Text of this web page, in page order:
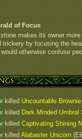
of Focus
makes its owner
trickery by focusing the
otherwise confuse
killed Uncountable
killed Dark Minded Umbral
killed Captivating Shining
killed Alabaster Unicorn